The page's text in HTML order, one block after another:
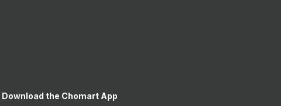
Download the Chomart App